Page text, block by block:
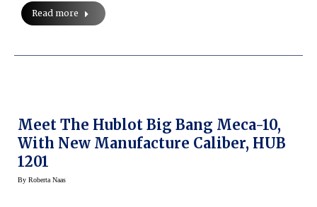
Read more
Meet The Hublot Big Bang Meca-10,
With New Manufacture Caliber, HUB
1201
By Roberta Naas